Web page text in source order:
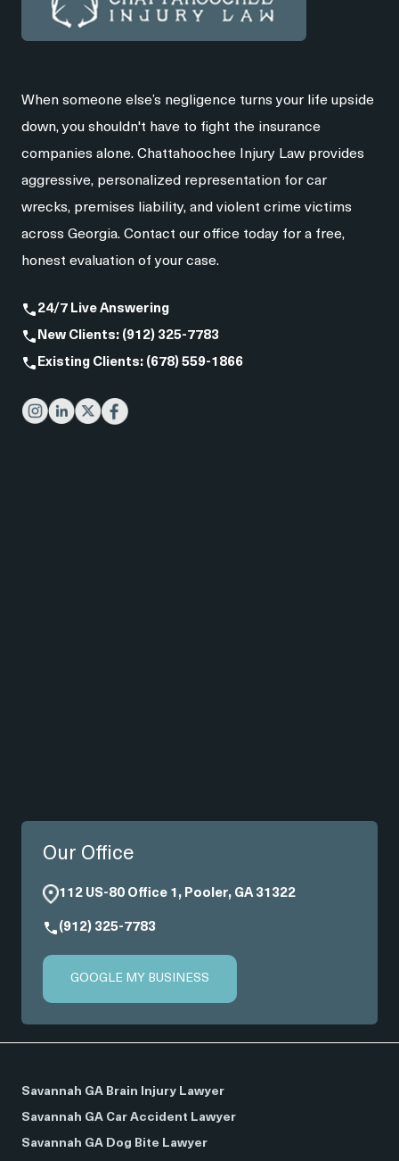
When someone else’s negligence turns your life upside
down, you shouldn't have to fight the insurance
companies alone. Chattahoochee Injury Law provides
aggressive, personalized representation for car
wrecks, premises liability, and violent crime victims
across Georgia. Contact our office today for a free,
honest evaluation of your case.
24/7 Live Answering
New Clients: (912) 325-7783
Existing Clients: (678) 559-1866
Our Office
112 US-80 Office 1, Pooler, GA 31322
(912) 325-7783
GOOGLE MY BUSINESS
Savannah GA Brain Injury Lawyer
Savannah GA Car Accident Lawyer
Savannah GA Dog Bite Lawyer